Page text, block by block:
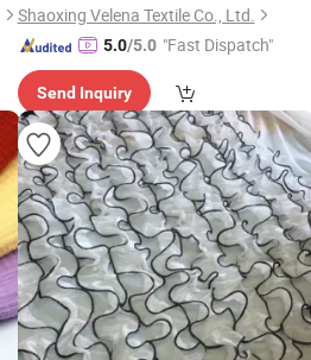
Shaoxing Velena Textile Co., Ltd.
5.0/5.0 "Fast Dispatch"
Send Inquiry